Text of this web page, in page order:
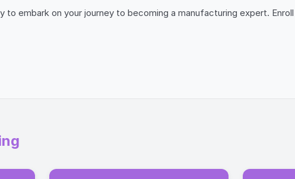
to embark on your journey to becoming a manufacturing expert.